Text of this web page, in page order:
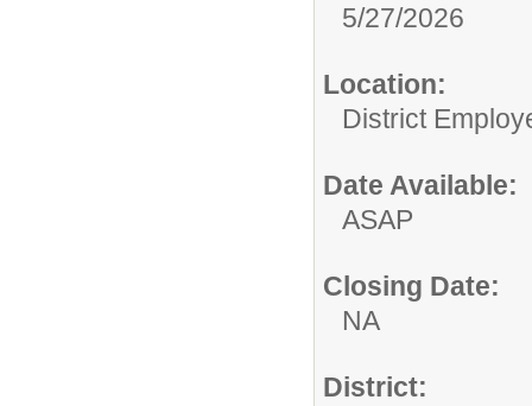
5/27/2026
Location:
District
Date Available:
ASAP
Closing Date:
NA
District: